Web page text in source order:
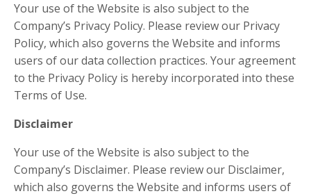
Your use of the Website is also subject to the
Company’s Privacy Policy. Please review our Privacy
Policy, which also governs the Website and informs
users of our data collection practices. Your agreement
to the Privacy Policy is hereby incorporated into these
Terms of Use.
Disclaimer
Your use of the Website is also subject to the
Company’s Disclaimer. Please review our Disclaimer,
which also governs the Website and informs users of